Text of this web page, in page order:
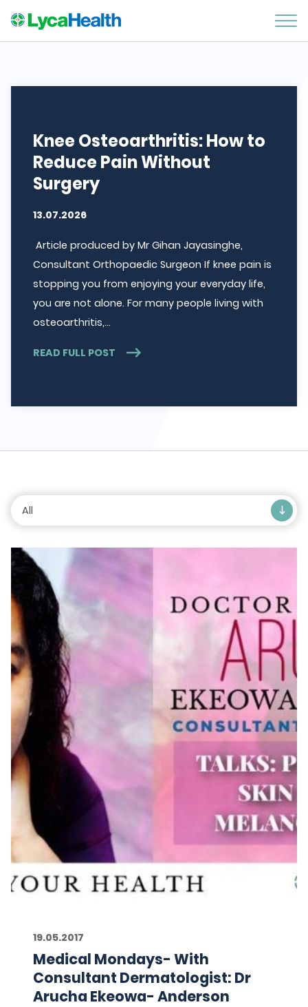
Knee Osteoarthritis: How to
Reduce Pain Without
Surgery
13.07.2026
Article produced by Mr Gihan Jayasinghe,
Consultant Orthopaedic Surgeon If knee pain is
stopping you from enjoying your everyday life,
you are not alone. For many people living with
osteoarthritis,…
READ FULL POST
19.05.2017
Medical Mondays- With
Consultant Dermatologist: Dr
Arucha Ekeowa- Anderson